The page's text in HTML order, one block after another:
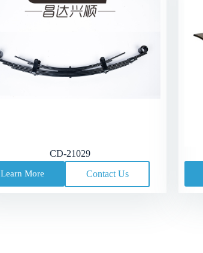
CD-21029
Learn More Contact Us